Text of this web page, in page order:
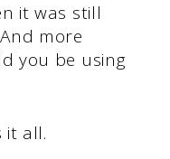
it was still
more
you be using
it all.